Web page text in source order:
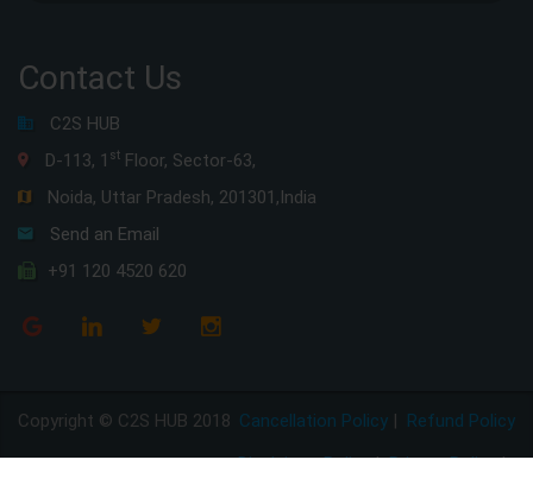
Contact Us
C2S HUB
D-113, 1 st Floor, Sector-63,
Noida, Uttar Pradesh, 201301,India
Send an Email
+91 120 4520 620
Copyright © C2S HUB 2018 Refund Policy
Cancellation Policy |
Privacy Policy|
Disclaimer Policy|